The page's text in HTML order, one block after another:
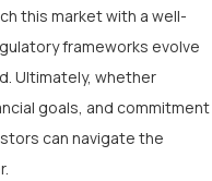
this market with a well-
frameworks evolve
Ultimately, whether
goals, and commitment
can navigate the